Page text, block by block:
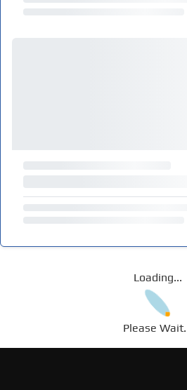
Loading...
Please